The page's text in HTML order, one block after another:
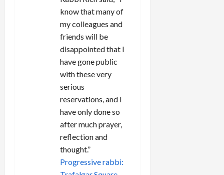
know that many of
my colleagues and
friends will be
disappointed that I
have gone public
with these very
serious
reservations, and I
have only done so
after much prayer,
reflection and
thought.”
Progressive rabbi: